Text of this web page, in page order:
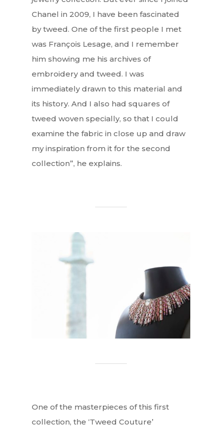
Chanel in 2009, I have been fascinated
by tweed. One of the first people I met
was François Lesage, and I remember
him showing me his archives of
embroidery and tweed. I was
immediately drawn to this material and
its history. And I also had squares of
tweed woven specially, so that I could
examine the fabric in close up and draw
my inspiration from it for the second
collection”, he explains.
One of the masterpieces of this first
collection, the ‘Tweed Couture’